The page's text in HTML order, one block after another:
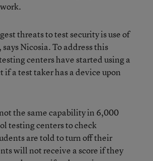
threats to test security is use of
Nicosia. To address this
centers have started using a
if a test taker has a device upon
the same capability in 6,000
testing centers to check
are told to turn off their
will not receive a score if they